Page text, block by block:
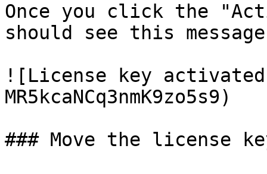
Once you click the
should see this
![License key
MR5kcaNCq3nmK9zo5s9)
### Move the license